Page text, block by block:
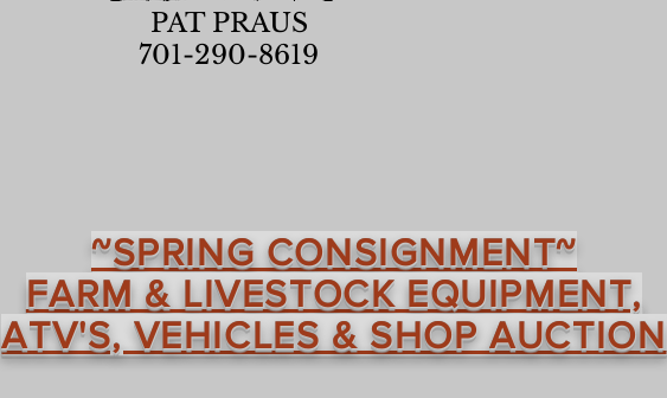
PAT PRAUS
701-290-8619
~SPRING CONSIGNMENT~
FARM & LIVESTOCK EQUIPMENT,
ATV'S, VEHICLES & SHOP AUCTION